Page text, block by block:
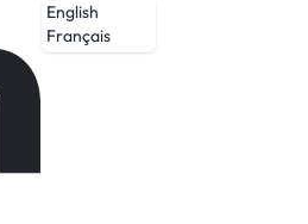
English
Français